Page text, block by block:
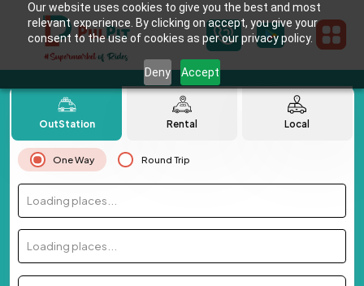
Our website uses cookies to give you the best and most
relevant experience. By clicking on accept, you give your
consent to the use of cookies as per our privacy policy.
Deny Accept
OutStation Rental Local
One Way Round Trip
Loading places...
Loading places...